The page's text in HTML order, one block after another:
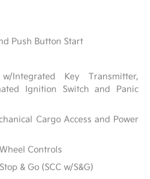
Push Button Start
Integrated Key Transmitter,
Ignition Switch and Panic
Cargo Access and Power
Controls
& Go (SCC w/S&G)